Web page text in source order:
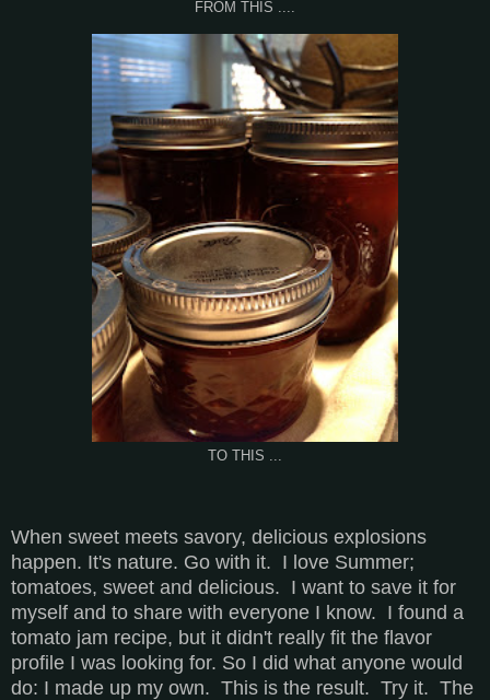
FROM THIS ....
TO THIS ...
When sweet meets savory, delicious explosions
happen. It's nature. Go with it. I love Summer;
tomatoes, sweet and delicious. I want to save it for
myself and to share with everyone I know. I found a
tomato jam recipe, but it didn't really fit the flavor
profile I was looking for. So I did what anyone would
do: I made up my own. This is the result. Try it. The